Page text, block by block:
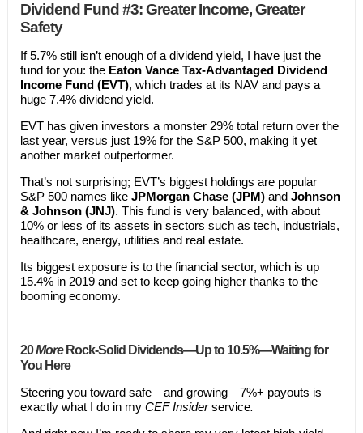
Dividend Fund #3: Greater Income, Greater
Safety
If 5.7% still isn’t enough of a dividend yield, I have just the
fund for you: the Eaton Vance Tax-Advantaged Dividend
Income Fund (EVT), which trades at its NAV and pays a
huge 7.4% dividend yield.
EVT has given investors a monster 29% total return over the
last year, versus just 19% for the S&P 500, making it yet
another market outperformer.
That’s not surprising; EVT’s biggest holdings are popular
S&P 500 names like JPMorgan Chase (JPM)and Johnson
& Johnson (JNJ). This fund is very balanced, with about
10% or less of its assets in sectors such as tech, industrials,
healthcare, energy, utilities and real estate.
Its biggest exposure is to the financial sector, which is up
15.4% in 2019 and set to keep going higher thanks to the
booming economy.
20More Rock-Solid Dividends—Up to 10.5%—Waiting for
You Here
Steering you toward safe—and growing—7%+ payouts is
exactly what I do in my CEF Insiderservice.